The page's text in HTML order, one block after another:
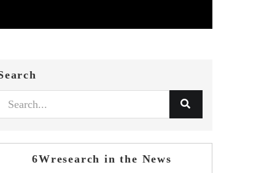
6Wresearch in the News